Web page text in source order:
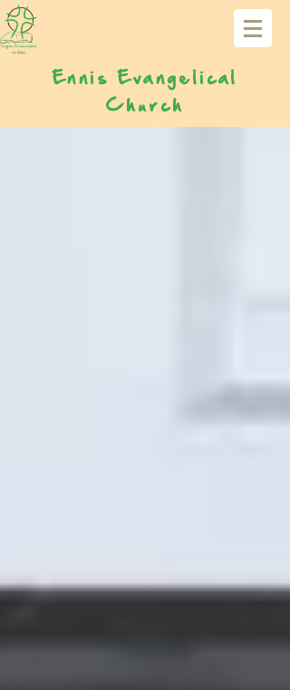
Ennis Evangelical
Church